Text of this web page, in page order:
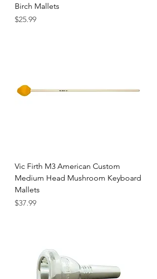
Birch Mallets
Precio
$25.99
Vic Firth M3 American Custom
Medium Head Mushroom Keyboard
Mallets
Precio
$37.99